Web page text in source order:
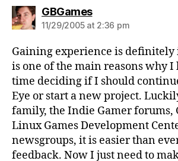
GBGamessays:
11/29/2005 at 2:36 pm
Gaining experience is
is one of the main reasons why I
time deciding if I should
Eye or start a new project.
family, the Indie Gamer forums,
Linux Games Development
newsgroups, it is easier than
feedback. Now I just need to